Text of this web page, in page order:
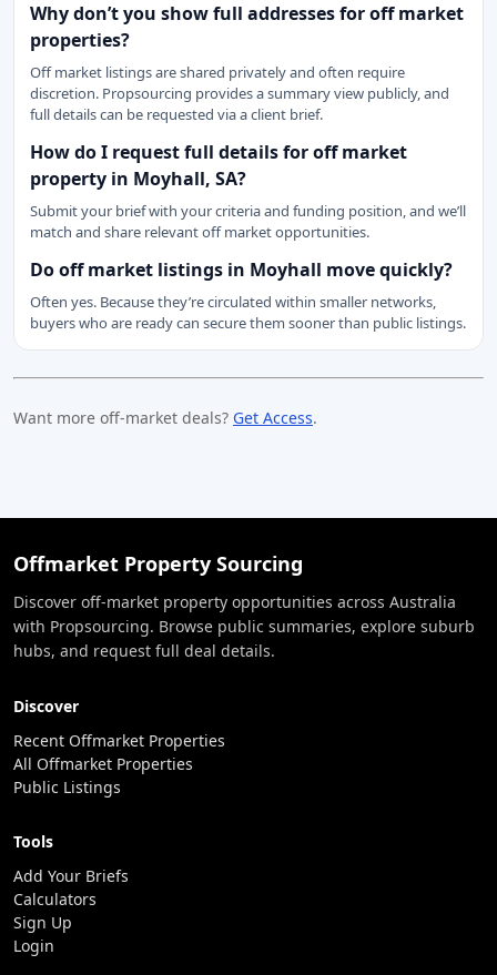
Why don’t you show full addresses for off market
properties?
Off market listings are shared privately and often require
discretion. Propsourcing provides a summary view publicly, and
full details can be requested via a client brief.
How do I request full details for off market
property in Moyhall, SA?
Submit your brief with your criteria and funding position, and we’ll
match and share relevant off market opportunities.
Do off market listings in Moyhall move quickly?
Often yes. Because they’re circulated within smaller networks,
buyers who are ready can secure them sooner than public listings.
Want more off-market deals? Get Access.
Offmarket Property Sourcing
Discover off-market property opportunities across Australia
with Propsourcing. Browse public summaries, explore suburb
hubs, and request full deal details.
Discover
Recent Offmarket Properties
All Offmarket Properties
Public Listings
Tools
Add Your Briefs
Calculators
Sign Up
Login